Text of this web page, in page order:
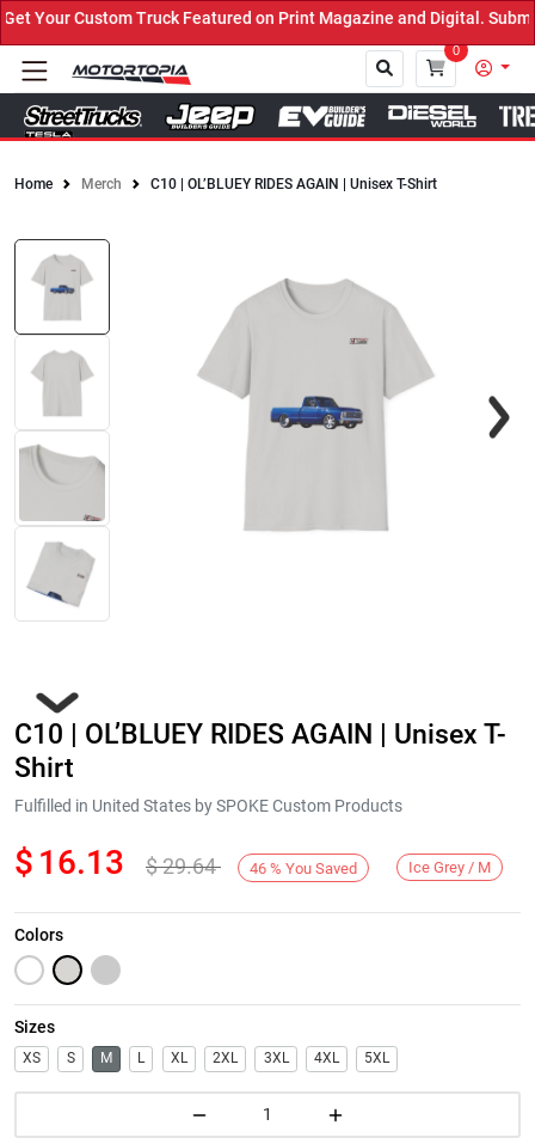
Your Custom Truck Featured on Print Magazine and Digital.
0
Home Merch C10 | OL’BLUEY RIDES AGAIN | Unisex T-Shirt
Next
C10 | OL’BLUEY RIDES AGAIN | Unisex T-
Shirt
Fulfilled in United States by SPOKE Custom Products
$ 16.13 $29.64 46 % You Saved Ice Grey / M
Colors
Sizes
XS S M L XL 2XL 3XL 4XL 5XL